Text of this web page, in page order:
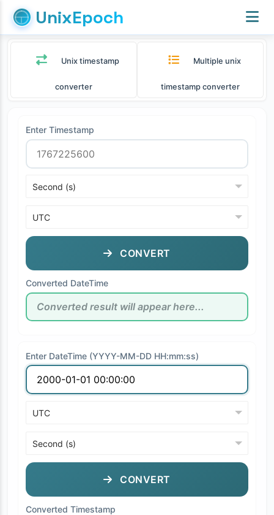
UnixEpoch
Unix timestamp
converter
Multiple unix
timestamp converter
Enter Timestamp
CONVERT
Converted DateTime
Enter DateTime (YYYY-MM-DD HH:mm:ss)
CONVERT
Converted Timestamp